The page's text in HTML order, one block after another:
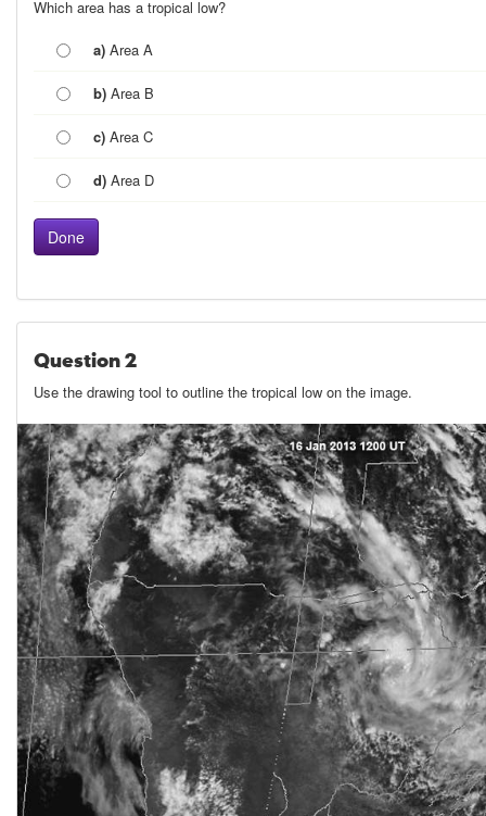
Which area has a tropical low?
a) Area A
b) Area B
c) Area C
d) Area D
Question 2
Use the drawing tool to outline the tropical low on the image.